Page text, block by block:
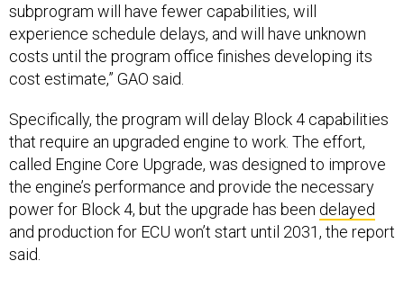
subprogram will have fewer capabilities, will
experience schedule delays, and will have unknown
costs until the program office finishes developing its
cost estimate,” GAO said.
Specifically, the program will delay Block 4 capabilities
that require an upgraded engine to work. The effort,
called Engine Core Upgrade, was designed to improve
the engine’s performance and provide the necessary
power for Block 4, but the upgrade has been delayed
and production for ECU won’t start until 2031, the report
said.